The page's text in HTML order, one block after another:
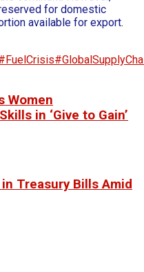
for domestic
available for export.
Women
in ‘Give to Gain’
Treasury Bills Amid